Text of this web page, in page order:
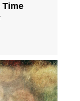
Time